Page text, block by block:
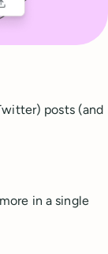
posts (and
in a single